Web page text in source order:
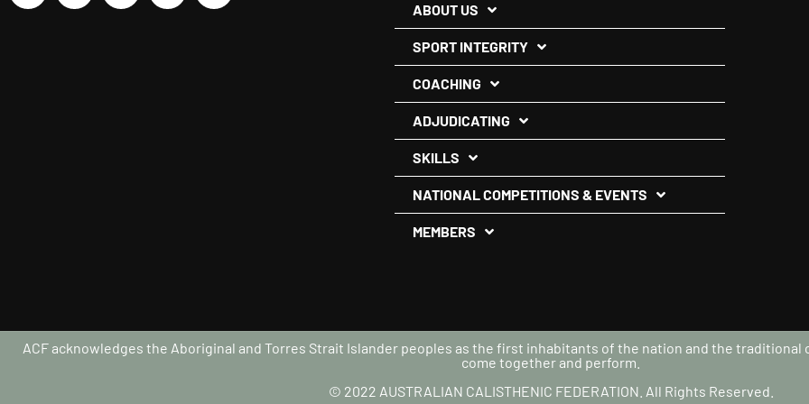
ABOUT US
SPORT INTEGRITY
COACHING
ADJUDICATING
SKILLS
NATIONAL COMPETITIONS & EVENTS
MEMBERS
ACF acknowledges the Aboriginal and Torres Strait Islander peoples as the first inhabitants of the nation and the
come together and perform.
© 2022 AUSTRALIAN CALISTHENIC FEDERATION. All Rights Reserved.